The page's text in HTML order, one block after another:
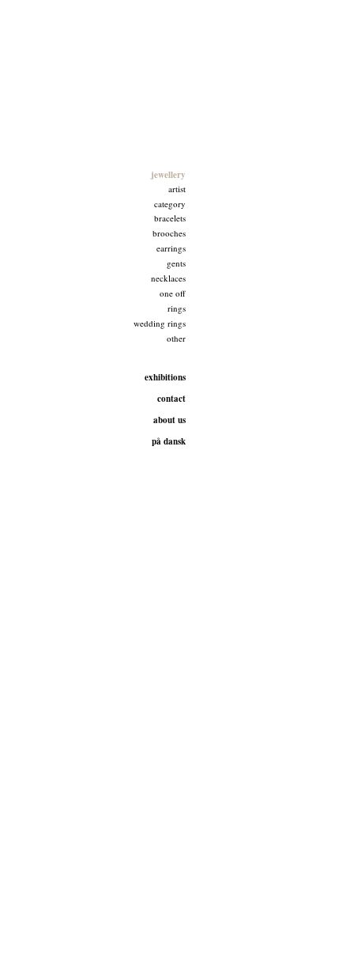
jewellery
artist
category
bracelets
brooches
earrings
gents
necklaces
one off
rings
wedding rings
other
exhibitions
contact
about us
på dansk